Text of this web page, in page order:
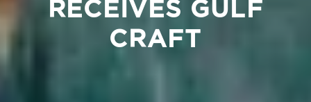
RECEIVES GULF
CRAFT